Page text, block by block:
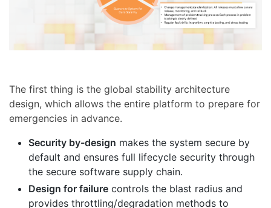
The first thing is the global stability architecture
design, which allows the entire platform to prepare for
emergencies in advance.
Security by-design makes the system secure by
default and ensures full lifecycle security through
the secure software supply chain.
Design for failure controls the blast radius and
provides throttling/degradation methods to